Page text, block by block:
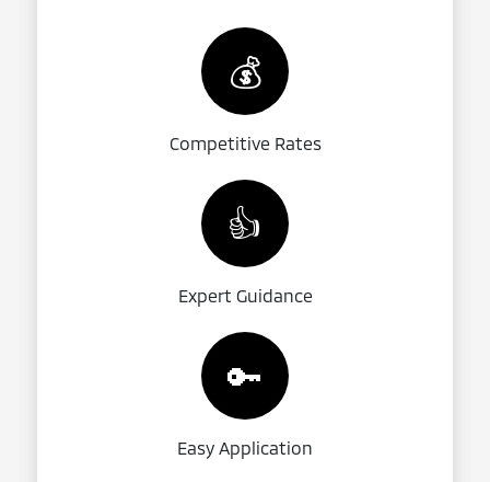
💰
Competitive Rates
👍
Expert Guidance
🔑
Easy Application